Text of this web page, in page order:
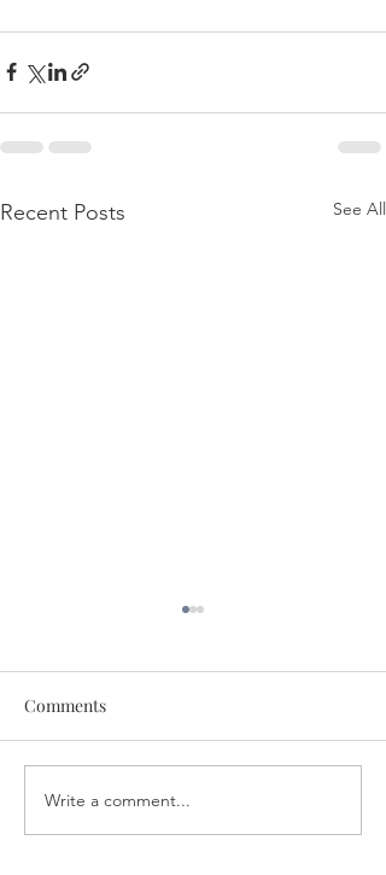
Recent Posts See All
Discover the Power of
Energy Healing: Energy
Comments
Write a comment...